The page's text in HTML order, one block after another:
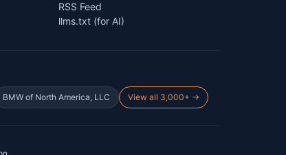
RSS Feed
llms.txt (for AI)
BMW of North America, LLC View all 3,000+ →